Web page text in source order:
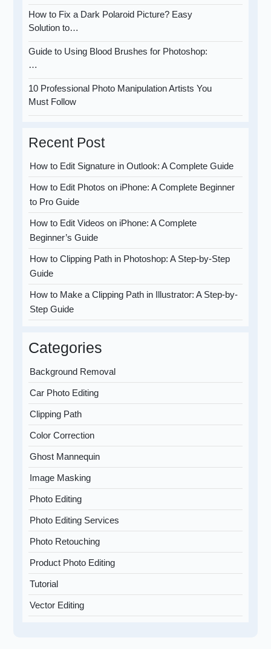
How to Fix a Dark Polaroid Picture? Easy
Solution to…
Guide to Using Blood Brushes for Photoshop:
…
10 Professional Photo Manipulation Artists You
Must Follow
Recent Post
How to Edit Signature in Outlook: A Complete Guide
How to Edit Photos on iPhone: A Complete Beginner
to Pro Guide
How to Edit Videos on iPhone: A Complete
Beginner’s Guide
How to Clipping Path in Photoshop: A Step-by-Step
Guide
How to Make a Clipping Path in Illustrator: A Step-by-
Step Guide
Categories
Background Removal
Car Photo Editing
Clipping Path
Color Correction
Ghost Mannequin
Image Masking
Photo Editing
Photo Editing Services
Photo Retouching
Product Photo Editing
Tutorial
Vector Editing